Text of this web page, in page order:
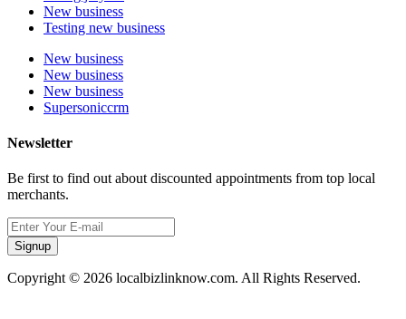
New business
Testing new business
New business
New business
New business
Supersoniccrm
Newsletter
Be first to find out about discounted appointments from top local
merchants.
Signup
Copyright © 2026 localbizlinknow.com. All Rights Reserved.